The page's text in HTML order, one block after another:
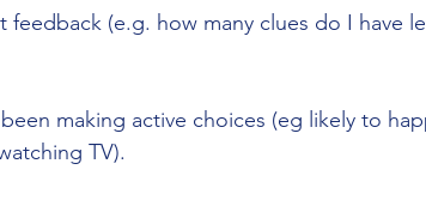
feedback (e.g. how many clues do I have
making active choices (eg likely to
TV).